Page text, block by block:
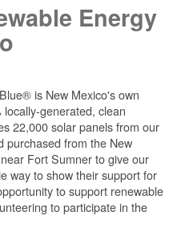
Energy
is New Mexico's own
generated, clean
22,000 solar panels from our
purchased from the New
Fort Sumner to give our
way to show their support for
to support renewable
to participate in the